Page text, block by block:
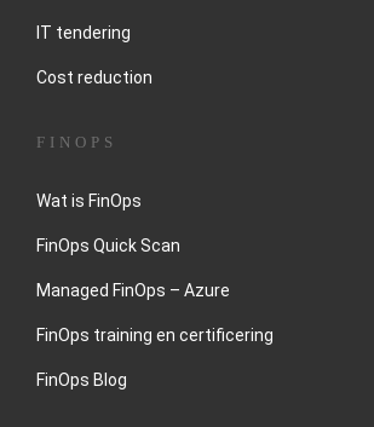
IT tendering
Cost reduction
FINOPS
Wat is FinOps
FinOps Quick Scan
Managed FinOps – Azure
FinOps training en certificering
FinOps Blog